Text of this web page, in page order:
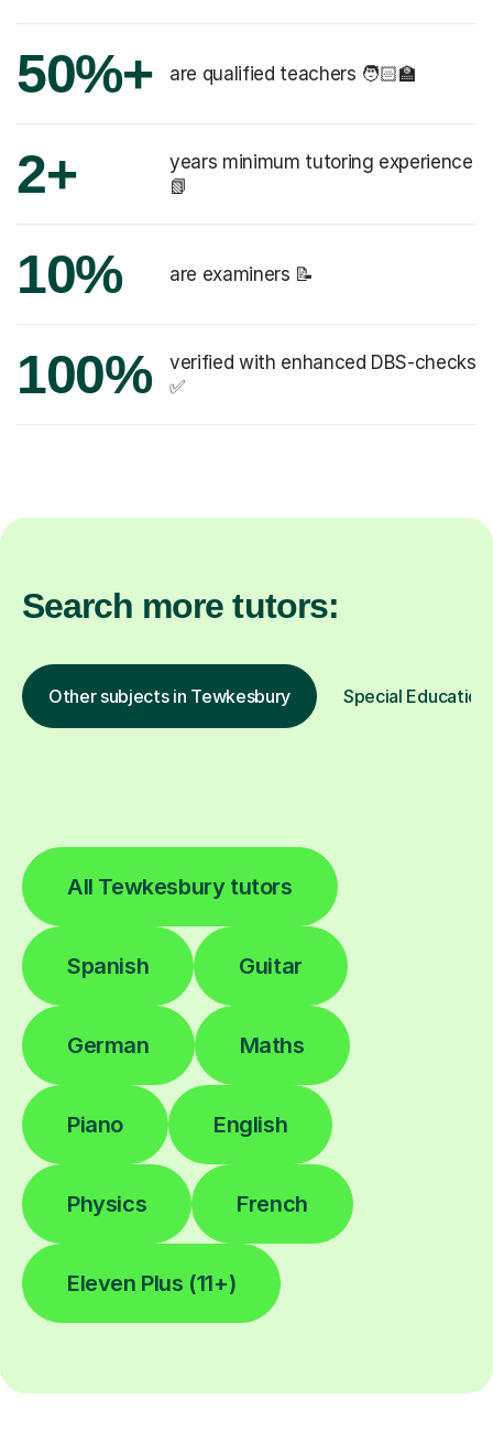
50%+
are qualified teachers 🧑🏻‍🏫
2+
years minimum tutoring experience
📗
10% are examiners 📝
100%
verified with enhanced DBS-checks
✅
Search more tutors:
Other subjects in Tewkesbury Special
All Tewkesbury tutors
Spanish Guitar
German Maths
Piano English
Physics French
Eleven Plus (11+)